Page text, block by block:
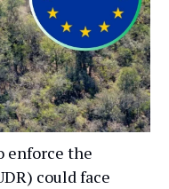
enforce the
could face